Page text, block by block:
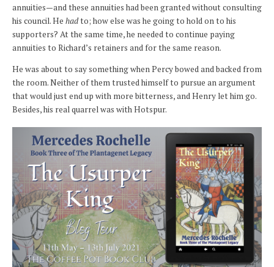
annuities—and these annuities had been granted without consulting
his council. He hadto; how else was he going to hold on to his
supporters? At the same time, he needed to continue paying
annuities to Richard’s retainers and for the same reason.
He was about to say something when Percy bowed and backed from
the room. Neither of them trusted himself to pursue an argument
that would just end up with more bitterness, and Henry let him go.
Besides, his real quarrel was with Hotspur.